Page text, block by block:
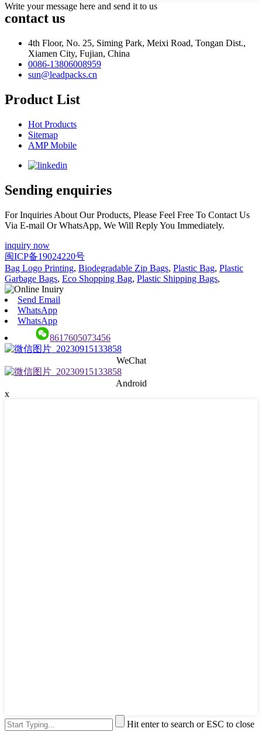
Write your message here and send it to us
contact us
4th Floor, No. 25, Siming Park, Meixi Road, Tongan Dist.,
Xiamen City, Fujian, China
0086-13806008959
sun@leadpacks.cn
Product List
Hot Products
Sitemap
AMP Mobile
Sending enquiries
For Inquiries About Our Products, Please Feel Free To Contact Us
Via E-mail Or WhatsApp, We Will Reply You Immediately.
inquiry now
闽ICP备19024220号
Bag Logo Printing, Biodegradable Zip Bags, Plastic Bag, Plastic
Garbage Bags, Eco Shopping Bag, Plastic Shipping Bags,
Send Email
WhatsApp
WhatsApp
8617605073456
WeChat
Android
x
Hit enter to search or ESC to close